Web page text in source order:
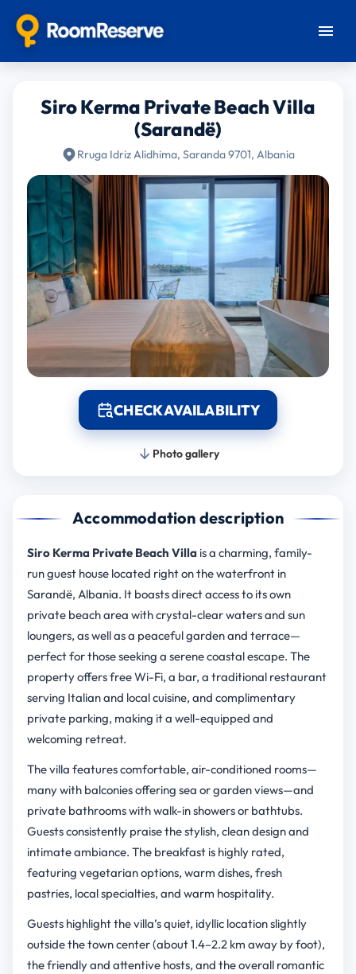
Siro Kerma Private Beach Villa
(Sarandë)
Rruga Idriz Alidhima, Saranda 9701, Albania
CHECK AVAILABILITY
Photo gallery
Accommodation description
Siro Kerma Private Beach Villais a charming, family-
run guest house located right on the waterfront in
Sarandë, Albania. It boasts direct access to its own
private beach area with crystal-clear waters and sun
loungers, as well as a peaceful garden and terrace—
perfect for those seeking a serene coastal escape. The
property offers free Wi-Fi, a bar, a traditional restaurant
serving Italian and local cuisine, and complimentary
private parking, making it a well-equipped and
welcoming retreat.
The villa features comfortable, air-conditioned rooms—
many with balconies offering sea or garden views—and
private bathrooms with walk-in showers or bathtubs.
Guests consistently praise the stylish, clean design and
intimate ambiance. The breakfast is highly rated,
featuring vegetarian options, warm dishes, fresh
pastries, local specialties, and warm hospitality.
Guests highlight the villa’s quiet, idyllic location slightly
outside the town center (about 1.4–2.2 km away by foot),
the friendly and attentive hosts, and the overall romantic